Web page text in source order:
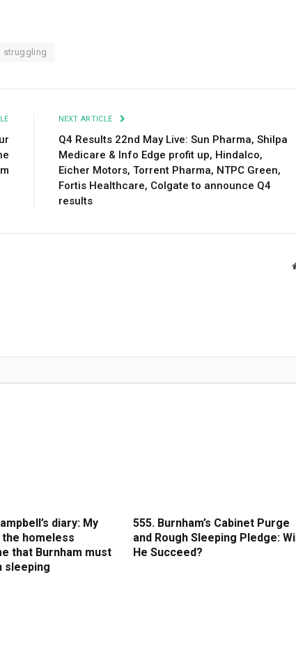
struggling
NEXT ARTICLE
Q4 Results 22nd May Live: Sun Pharma, Shilpa
Medicare & Info Edge profit up, Hindalco,
Eicher Motors, Torrent Pharma, NTPC Green,
Fortis Healthcare, Colgate to announce Q4
results
diary: My
homeless
that Burnham must
sleeping
555. Burnham’s Cabinet Purge
and Rough Sleeping Pledge: Will
He Succeed?